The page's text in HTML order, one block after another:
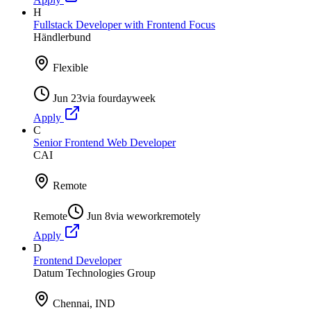
H
Fullstack Developer with Frontend Focus
Händlerbund
Flexible
Jun 23via fourdayweek
Apply
C
Senior Frontend Web Developer
CAI
Remote
Remote Jun 8via weworkremotely
Apply
D
Frontend Developer
Datum Technologies Group
Chennai, IND